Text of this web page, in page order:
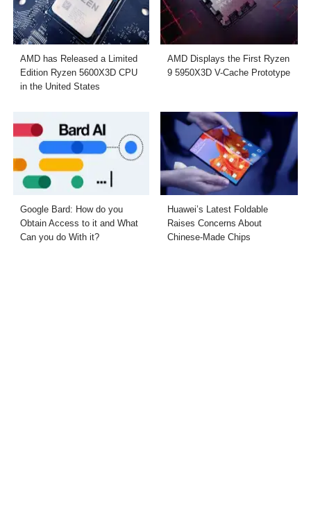
AMD has Released a Limited
Edition Ryzen 5600X3D CPU
in the United States
AMD Displays the First Ryzen
9 5950X3D V-Cache Prototype
Google Bard: How do you
Obtain Access to it and What
Can you do With it?
Huawei’s Latest Foldable
Raises Concerns About
Chinese-Made Chips